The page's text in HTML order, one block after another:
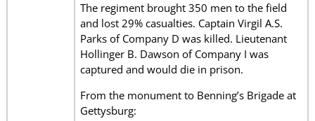
The regiment brought 350 men to the field
and lost 29% casualties. Captain Virgil A.S.
Parks of Company D was killed. Lieutenant
Hollinger B. Dawson of Company I was
captured and would die in prison.
From the monument to Benning’s Brigade at
Gettysburg: